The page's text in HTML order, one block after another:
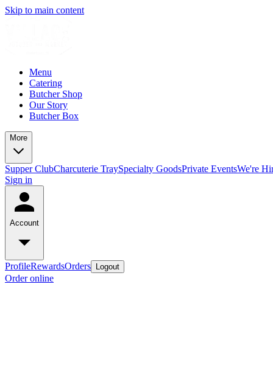
Skip to main content
Menu
Catering
Butcher Shop
Our Story
Butcher Box
More
Supper ClubCharcuterie TraySpecialty GoodsPrivate EventsWe're
Sign in
Account
ProfileRewardsOrders Logout
Order online